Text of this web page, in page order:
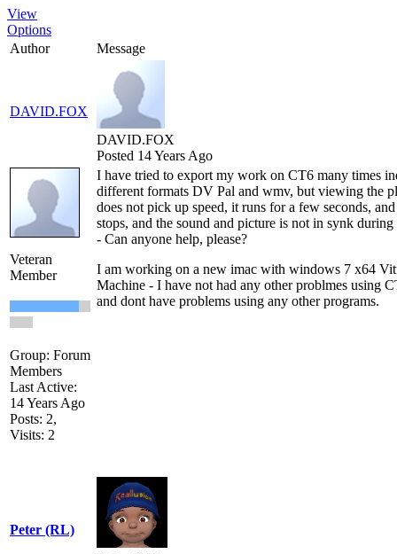
View
Options
Author
Message
DAVID.FOX
DAVID.FOX
Posted 14 Years Ago
Veteran
Member
Group: Forum
Members
Last Active:
14 Years Ago
Posts: 2,
Visits: 2
I have tried to export my work on CT6 many times
different formats DV Pal and wmv, but viewing the
does not pick up speed, it runs for a few seconds,
stops, and the sound and picture is not in synk
- Can anyone help, please?
I am working on a new imac with windows 7 x64
Machine - I have not had any other problmes using
and dont have problems using any other programs.
Peter (RL)